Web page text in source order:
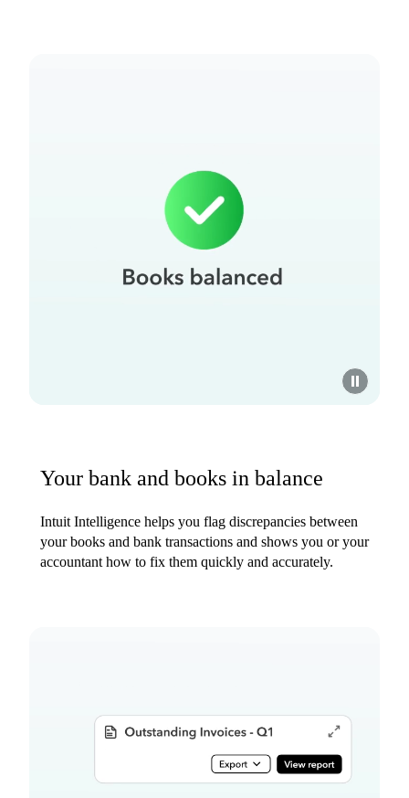
Your bank and books in balance
Intuit Intelligence helps you flag discrepancies between
your books and bank transactions and shows you or your
accountant how to fix them quickly and accurately.